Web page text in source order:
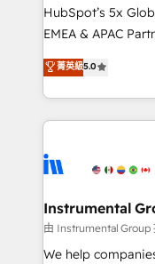
and workflow
programs, training, and
partnerships, we
revenue maturity
grows.
HubSpot’s 5x
EMEA & APAC
experienced and
Partner. 🚀 With 2,750+ HubSpot projects delivered
and 370+
we de-risk
multi-region
scale. 🏆 HubSpot’s CEO called us “the partner of the
future.” Others
measurable impact.
菁英級5.0
Instrumental
由 Instrumental Group
We help